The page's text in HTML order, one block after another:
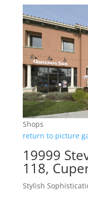
Shops
return to picture
19999
118,
Stylish